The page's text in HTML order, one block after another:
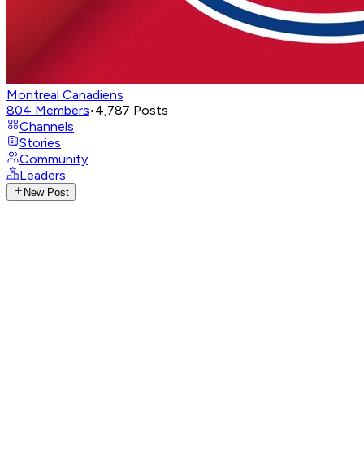
Montreal Canadiens
804 Members•4,787 Posts
Channels
Stories
Community
Leaders
New Post